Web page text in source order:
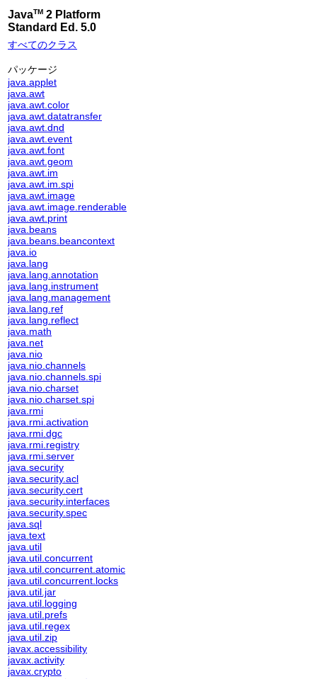
JavaTM 2 Platform
Standard Ed. 5.0
すべてのクラス
パッケージ
java.applet
java.awt
java.awt.color
java.awt.datatransfer
java.awt.dnd
java.awt.event
java.awt.font
java.awt.geom
java.awt.im
java.awt.im.spi
java.awt.image
java.awt.image.renderable
java.awt.print
java.beans
java.beans.beancontext
java.io
java.lang
java.lang.annotation
java.lang.instrument
java.lang.management
java.lang.ref
java.lang.reflect
java.math
java.net
java.nio
java.nio.channels
java.nio.channels.spi
java.nio.charset
java.nio.charset.spi
java.rmi
java.rmi.activation
java.rmi.dgc
java.rmi.registry
java.rmi.server
java.security
java.security.acl
java.security.cert
java.security.interfaces
java.security.spec
java.sql
java.text
java.util
java.util.concurrent
java.util.concurrent.atomic
java.util.concurrent.locks
java.util.jar
java.util.logging
java.util.prefs
java.util.regex
java.util.zip
javax.accessibility
javax.activity
javax.crypto